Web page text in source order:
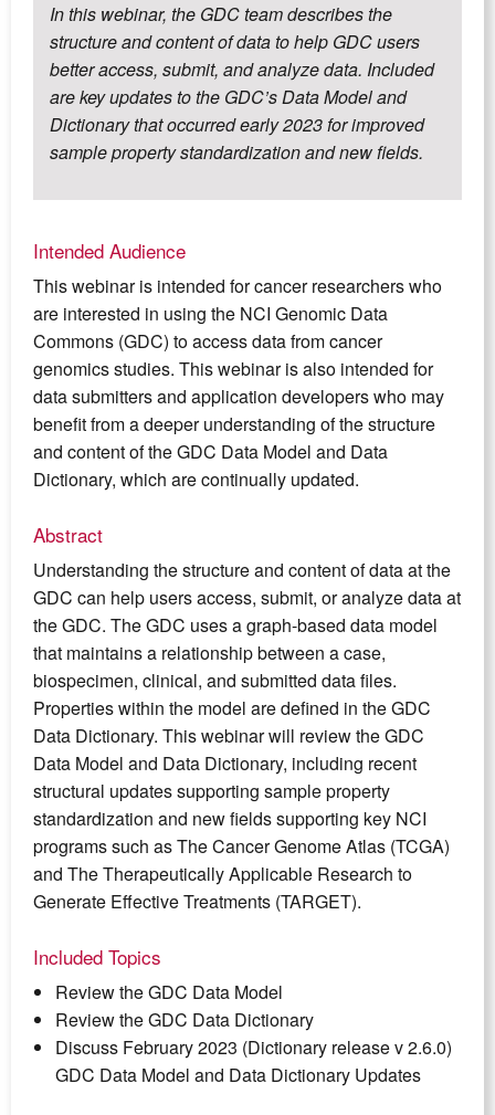
In this webinar, the GDC team describes the
structure and content of data to help GDC users
better access, submit, and analyze data. Included
are key updates to the GDC’s Data Model and
Dictionary that occurred early 2023 for improved
sample property standardization and new fields.
Intended Audience
This webinar is intended for cancer researchers who
are interested in using the NCI Genomic Data
Commons (GDC) to access data from cancer
genomics studies. This webinar is also intended for
data submitters and application developers who may
benefit from a deeper understanding of the structure
and content of the GDC Data Model and Data
Dictionary, which are continually updated.
Abstract
Understanding the structure and content of data at the
GDC can help users access, submit, or analyze data at
the GDC. The GDC uses a graph-based data model
that maintains a relationship between a case,
biospecimen, clinical, and submitted data files.
Properties within the model are defined in the GDC
Data Dictionary. This webinar will review the GDC
Data Model and Data Dictionary, including recent
structural updates supporting sample property
standardization and new fields supporting key NCI
programs such as The Cancer Genome Atlas (TCGA)
and The Therapeutically Applicable Research to
Generate Effective Treatments (TARGET).
Included Topics
Review the GDC Data Model
Review the GDC Data Dictionary
Discuss February 2023 (Dictionary release v 2.6.0)
GDC Data Model and Data Dictionary Updates